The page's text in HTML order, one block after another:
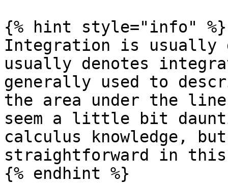
{% hint style="info" %}
Integration is usually
usually denotes
generally used to
the area under the
seem a little bit
calculus knowledge,
straightforward in
{% endhint %}